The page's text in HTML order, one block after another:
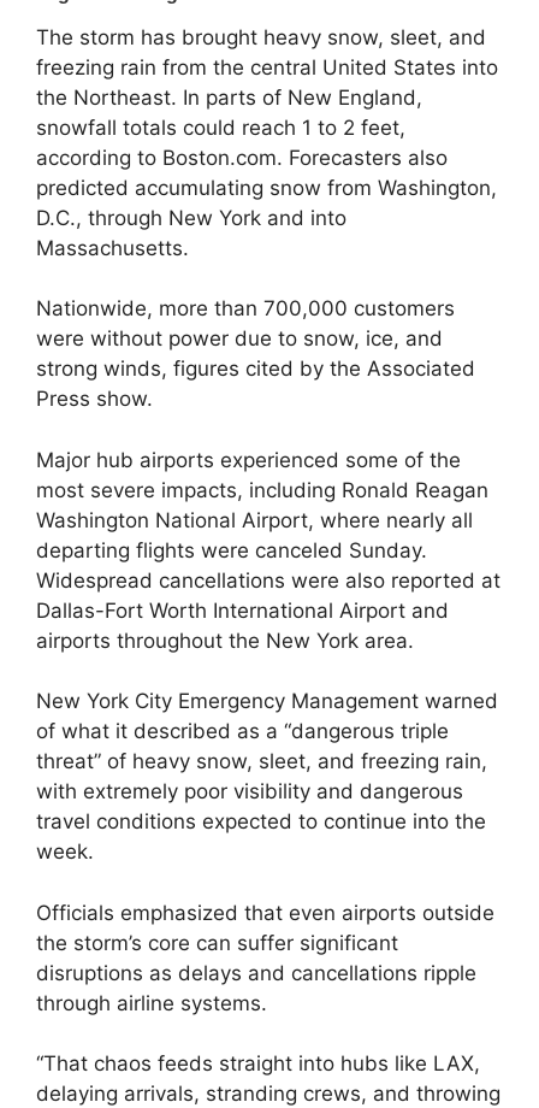
The storm has brought heavy snow, sleet, and
freezing rain from the central United States into
the Northeast. In parts of New England,
snowfall totals could reach 1 to 2 feet,
according to Boston.com. Forecasters also
predicted accumulating snow from Washington,
D.C., through New York and into
Massachusetts.
Nationwide, more than 700,000 customers
were without power due to snow, ice, and
strong winds, figures cited by the Associated
Press show.
Major hub airports experienced some of the
most severe impacts, including Ronald Reagan
Washington National Airport, where nearly all
departing flights were canceled Sunday.
Widespread cancellations were also reported at
Dallas-Fort Worth International Airport and
airports throughout the New York area.
New York City Emergency Management warned
of what it described as a “dangerous triple
threat” of heavy snow, sleet, and freezing rain,
with extremely poor visibility and dangerous
travel conditions expected to continue into the
week.
Officials emphasized that even airports outside
the storm’s core can suffer significant
disruptions as delays and cancellations ripple
through airline systems.
“That chaos feeds straight into hubs like LAX,
delaying arrivals, stranding crews, and throwing